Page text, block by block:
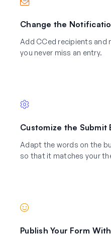
Change the
Add CCed recipients
you never miss an entry.
Customize the Submit
Adapt the words on the
so that it matches your
Publish Your Form